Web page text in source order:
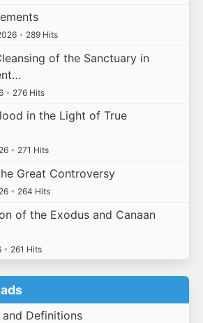
• 289 Hits
of the Sanctuary in
• 276 Hits
in the Light of True
• 271 Hits
Great Controversy
• 264 Hits
of the Exodus and Canaan
• 261 Hits
and Definitions